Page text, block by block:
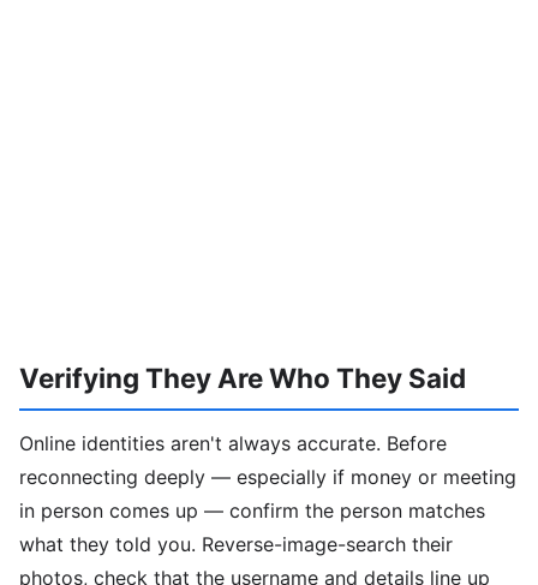
Verifying They Are Who They Said
Online identities aren't always accurate. Before
reconnecting deeply — especially if money or meeting
in person comes up — confirm the person matches
what they told you. Reverse-image-search their
photos, check that the username and details line up